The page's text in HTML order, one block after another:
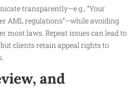
transparently—e.g., “Your
AML regulations”—while avoiding
most laws. Repeat issues can lead to
clients retain appeal rights to
and